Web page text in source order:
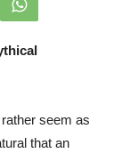
seem as
that an